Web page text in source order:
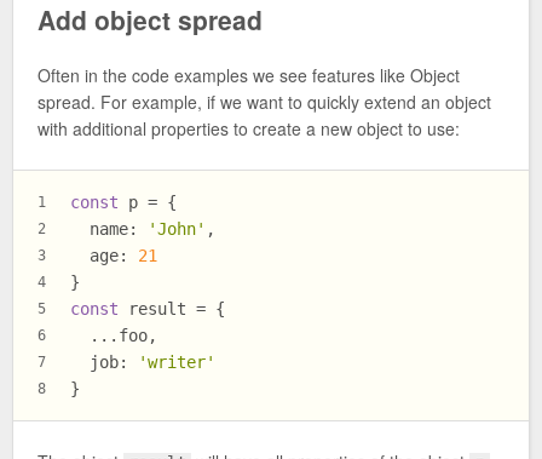
Add object spread
Often in the code examples we see features like Object
spread. For example, if we want to quickly extend an object
with additional properties to create a new object to use:
1
2
3
4
5
6
7
8
const p = {
name: 'John' ,
age: 21
}
const result = {
  ...foo,
job:
'writer'
}